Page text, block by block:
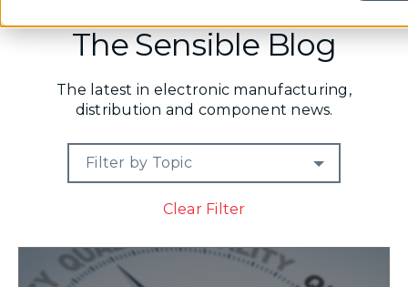
The Sensible Blog
The latest in electronic manufacturing,
distribution and component news.
Filter by Topic
Clear Filter